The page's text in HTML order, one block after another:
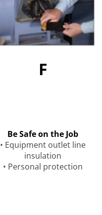
F
Be Safe on the Job
• Equipment outlet line
insulation
• Personal protection